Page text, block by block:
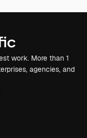
work. More than 1
agencies, and